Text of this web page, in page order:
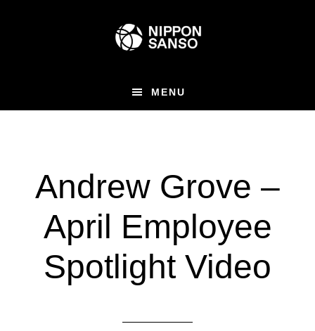
MENU
Andrew Grove –
April Employee
Spotlight Video